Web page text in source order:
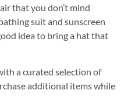
that you don’t mind
suit and sunscreen
idea to bring a hat that
a curated selection of
additional items while